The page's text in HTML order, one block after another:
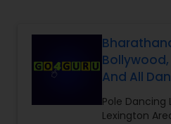
Salsa Dance Classes
And All
Pole Dancing
Lexington